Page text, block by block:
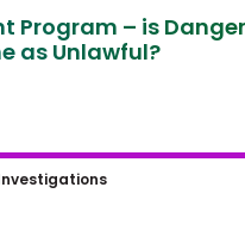
Program – is
as Unlawful?
the New